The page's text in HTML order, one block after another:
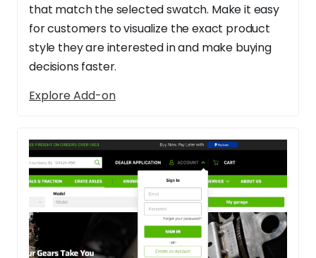
that match the selected swatch. Make it easy
for customers to visualize the exact product
style they are interested in and make buying
decisions faster.
Explore Add-on